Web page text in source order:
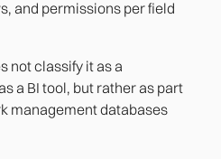
and permissions per field
not classify it as a
a BI tool, but rather as part
management databases